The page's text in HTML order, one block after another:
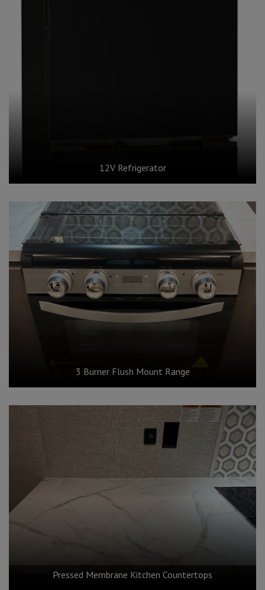
12V Refrigerator
3 Burner Flush Mount Range
Pressed Membrane Kitchen Countertops